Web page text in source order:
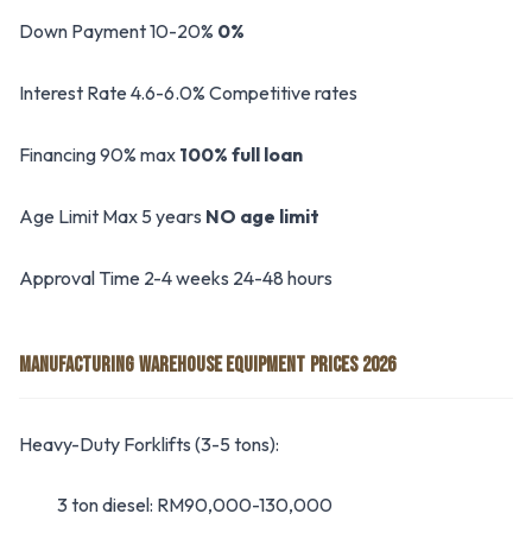
Down Payment 10-20% 0%
Interest Rate 4.6-6.0% Competitive rates
Financing 90% max 100% full loan
Age Limit Max 5 years NO age limit
Approval Time 2-4 weeks 24-48 hours
MANUFACTURING WAREHOUSE EQUIPMENT PRICES 2026
Heavy-Duty Forklifts (3-5 tons):
3 ton diesel: RM90,000-130,000